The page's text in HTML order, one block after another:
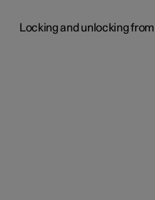
Locking and unlocking